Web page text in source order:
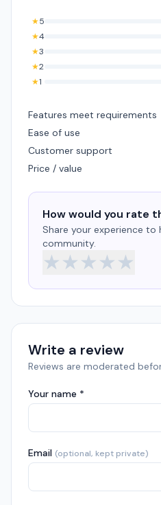
★5
★4
★3
★2
★1
Features meet requirements
Ease of use
Customer support
Price / value
How would you rate
Share your experience to
community.
★★★★★
Write a review
Reviews are moderated
Your name *
Email (optional, kept private)